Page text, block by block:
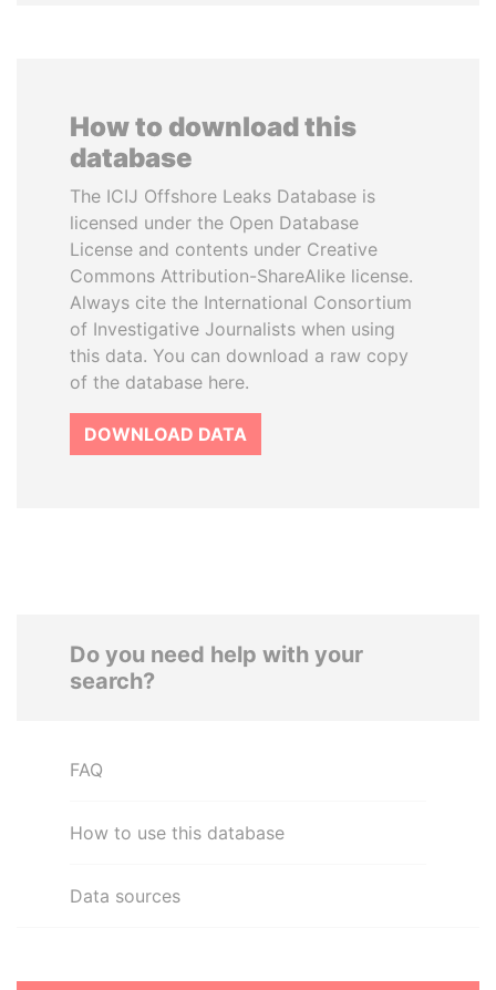
How to download this
database
The ICIJ Offshore Leaks Database is
licensed under the Open Database
License and contents under Creative
Commons Attribution-ShareAlike license.
Always cite the International Consortium
of Investigative Journalists when using
this data. You can download a raw copy
of the database here.
DOWNLOAD DATA
Do you need help with your
search?
FAQ
How to use this database
Data sources